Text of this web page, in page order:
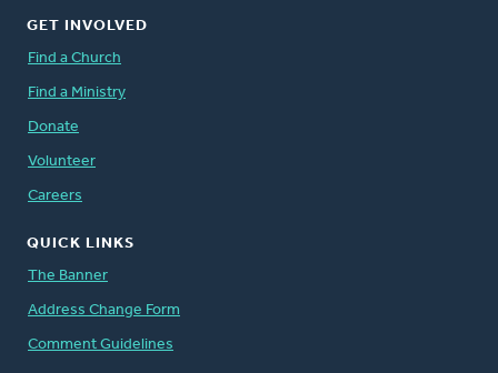
GET INVOLVED
Find a Church
Find a Ministry
Donate
Volunteer
Careers
QUICK LINKS
The Banner
Address Change Form
Comment Guidelines